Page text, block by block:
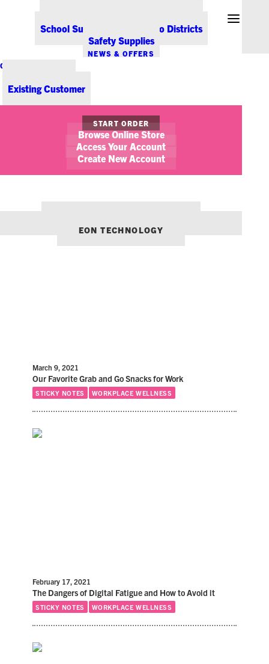
School Supplies for Colorado Districts
Safety Supplies
NEWS & OFFERS
CONTACT US
Existing Customer
START ORDER
Browse Online Store
Access Your Account
Create New Account
EON TECHNOLOGY
October 28, 2021
2021 Holiday Volunteering Guide
March 9, 2021
Our Favorite Grab and Go Snacks for Work
STICKY NOTES WORKPLACE WELLNESS
February 17, 2021
The Dangers of Digital Fatigue and How to Avoid it
STICKY NOTES WORKPLACE WELLNESS